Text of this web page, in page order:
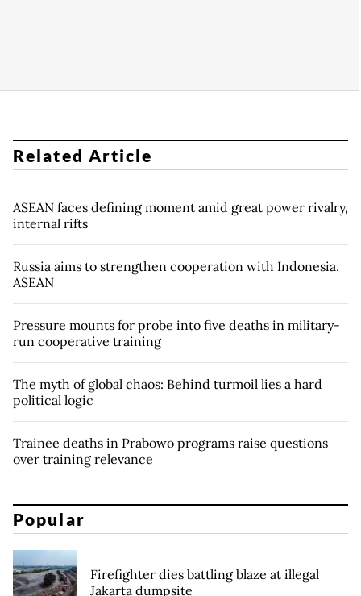
Related Article
ASEAN faces defining moment amid great power rivalry,
internal rifts
Russia aims to strengthen cooperation with Indonesia,
ASEAN
Pressure mounts for probe into five deaths in military-
run cooperative training
The myth of global chaos: Behind turmoil lies a hard
political logic
Trainee deaths in Prabowo programs raise questions
over training relevance
Popular
Firefighter dies battling blaze at illegal
Jakarta dumpsite